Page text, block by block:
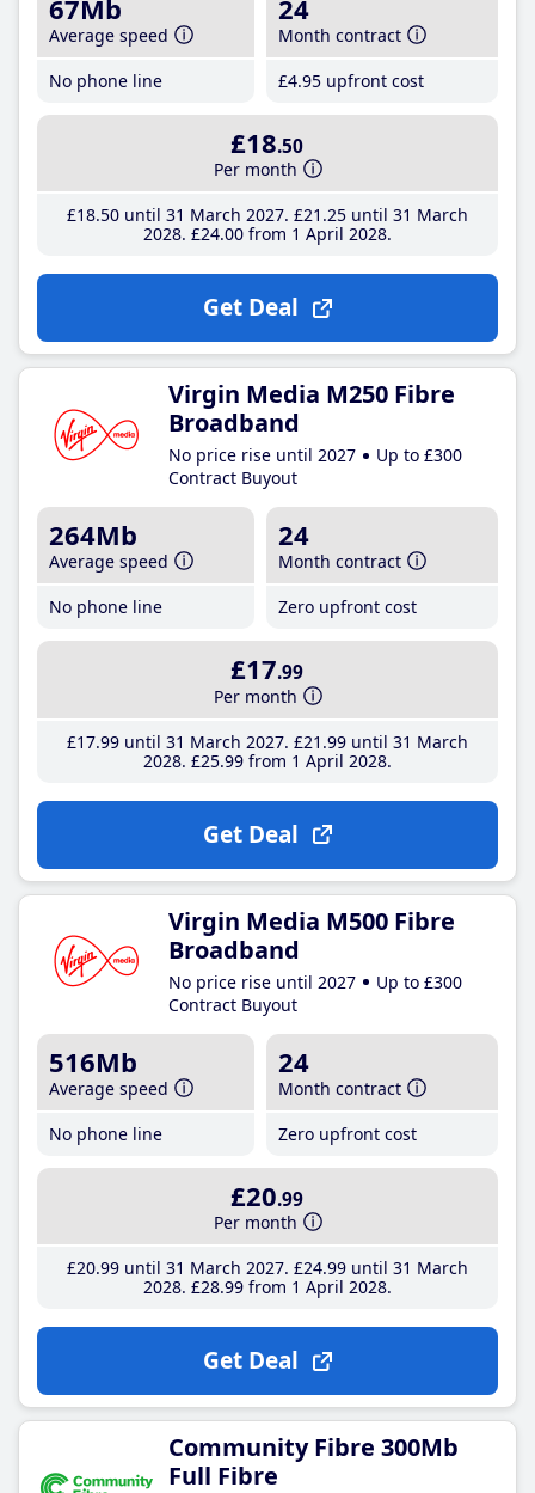
67Mb
Average speed
No phone line
24
Month contract
£4.95 upfront cost
£18.50
Per month
£18.50until 31 March 2027 £21 .25until 31 March
2028 £24.00from 1 April 2028
Get Deal
Virgin Media M250 Fibre
Broadband
No price rise until 2027
Up to £300
Contract Buyout
264Mb
Average speed
No phone line
24
Month contract
Zero upfront cost
£17.99
Per month
£17.99until 31 March 2027 £21 .99until 31 March
2028 £25.99from 1 April 2028
Get Deal
Virgin Media M500 Fibre
Broadband
No price rise until 2027
Up to £300
Contract Buyout
516Mb
Average speed
No phone line
24
Month contract
Zero upfront cost
£20.99
Per month
£20.99until 31 March 2027 £24.99until 31 March
2028 £28.99from 1 April 2028
Get Deal
Community Fibre 300Mb
Full Fibre